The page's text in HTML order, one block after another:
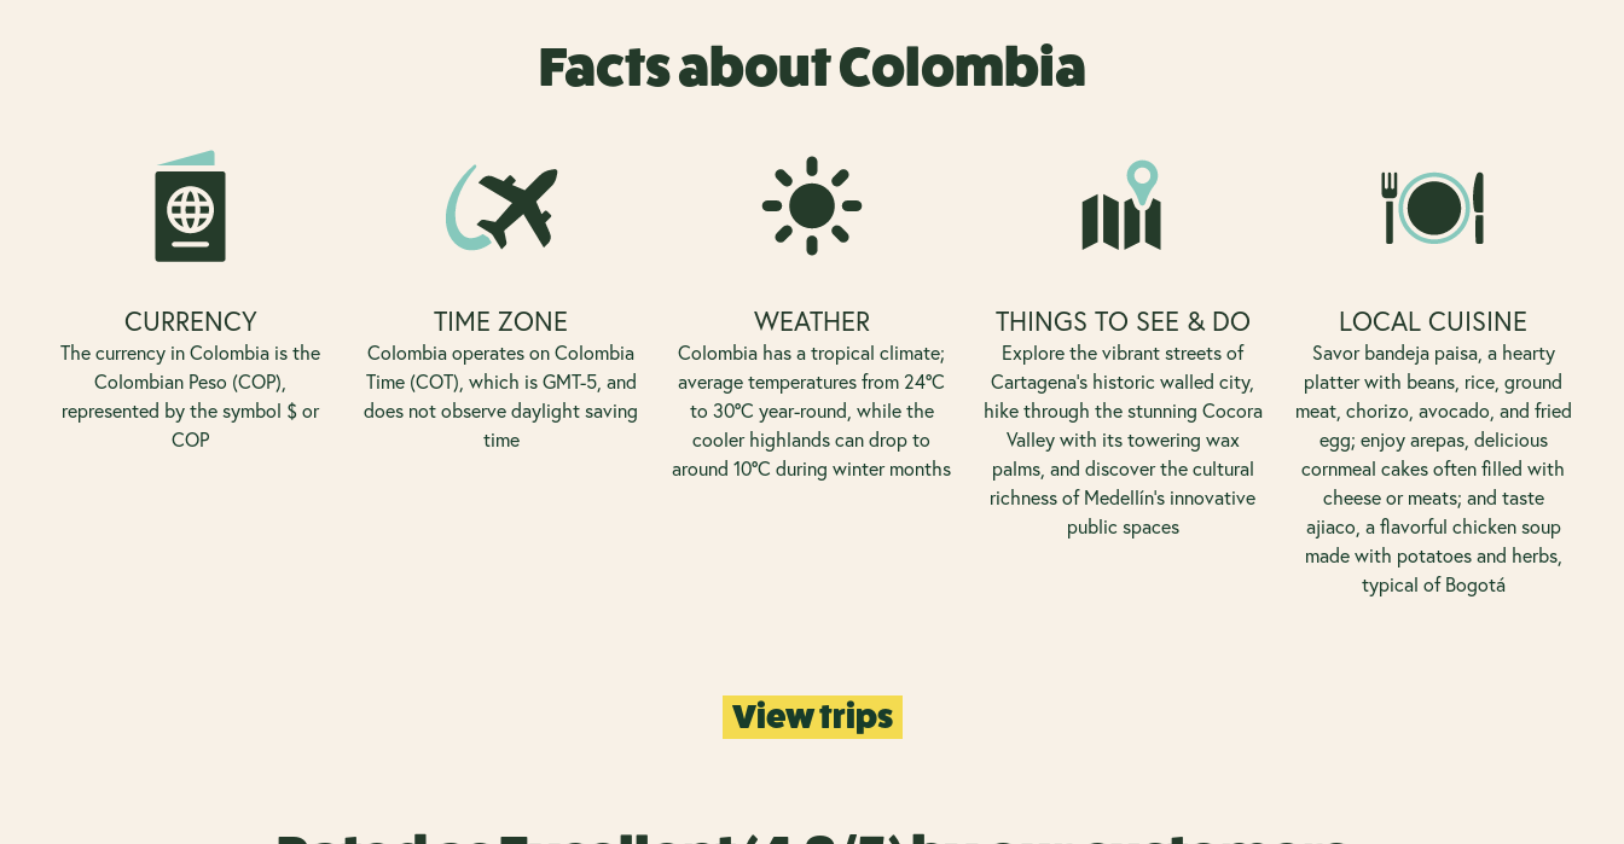
Facts about Colombia
CURRENCY
The currency in Colombia is the
Colombian Peso (COP),
represented by the symbol $ or
COP
TIME ZONE
Colombia operates on Colombia
Time (COT), which is GMT-5, and
does not observe daylight saving
time
WEATHER
Colombia has a tropical climate;
average temperatures from 24°C
to 30°C year-round, while the
cooler highlands can drop to
around 10°C during winter months
THINGS TO SEE & DO
Explore the vibrant streets of
Cartagena's historic walled city,
hike through the stunning Cocora
Valley with its towering wax
palms, and discover the cultural
richness of Medellín's innovative
public spaces
LOCAL CUISINE
Savor bandeja paisa, a hearty
platter with beans, rice, ground
meat, chorizo, avocado, and fried
egg; enjoy arepas, delicious
cornmeal cakes often filled with
cheese or meats; and taste
ajiaco, a flavorful chicken soup
made with potatoes and herbs,
typical of Bogotá
View trips